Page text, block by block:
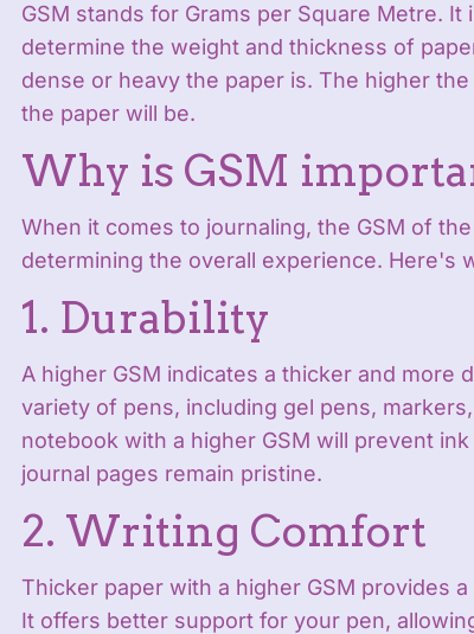
GSM stands for Grams per Square Metre.
determine the weight and thickness of
dense or heavy the paper is. The higher
the paper will be.
Why is GSM
When it comes to journaling, the GSM of
determining the overall experience. Here's
1. Durability
A higher GSM indicates a thicker and more
variety of pens, including gel pens,
notebook with a higher GSM will prevent
journal pages remain pristine.
2. Writing Comfort
Thicker paper with a higher GSM provides
It offers better support for your pen,